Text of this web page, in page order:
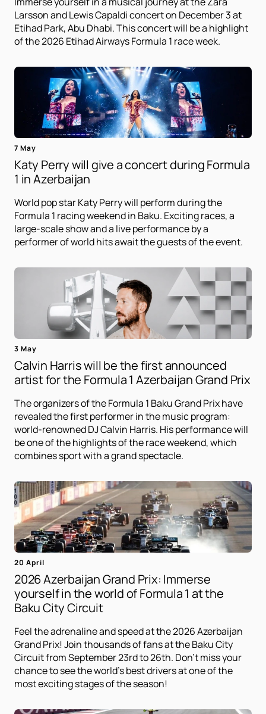
Larsson and Lewis Capaldi concert on December 3 at
Etihad Park, Abu Dhabi. This concert will be a highlight
of the 2026 Etihad Airways Formula 1 race week.
7 May
Katy Perry will give a concert during Formula
1 in Azerbaijan
World pop star Katy Perry will perform during the
Formula 1 racing weekend in Baku. Exciting races, a
large-scale show and a live performance by a
performer of world hits await the guests of the event.
3 May
Calvin Harris will be the first announced
artist for the Formula 1 Azerbaijan Grand Prix
The organizers of the Formula 1 Baku Grand Prix have
revealed the first performer in the music program:
world-renowned DJ Calvin Harris. His performance will
be one of the highlights of the race weekend, which
combines sport with a grand spectacle.
20 April
2026 Azerbaijan Grand Prix: Immerse
yourself in the world of Formula 1 at the
Baku City Circuit
Feel the adrenaline and speed at the 2026 Azerbaijan
Grand Prix! Join thousands of fans at the Baku City
Circuit from September 23rd to 26th. Don't miss your
chance to see the world's best drivers at one of the
most exciting stages of the season!